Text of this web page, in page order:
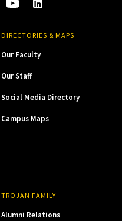
DIRECTORIES & MAPS
Our Faculty
Our Staff
Social Media Directory
Campus Maps
TROJAN FAMILY
Alumni Relations